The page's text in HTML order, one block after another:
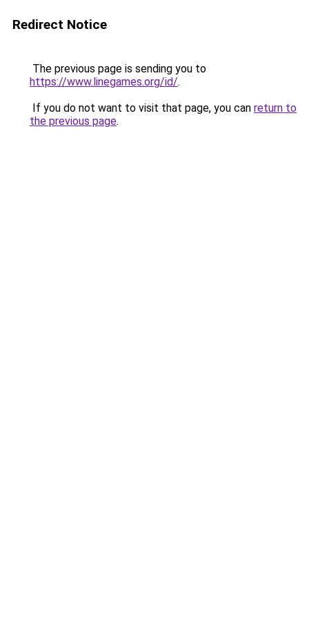
Redirect Notice
The previous page is sending you to
https://www.linegames.org/id/.
If you do not want to visit that page, you can return to
the previous page.